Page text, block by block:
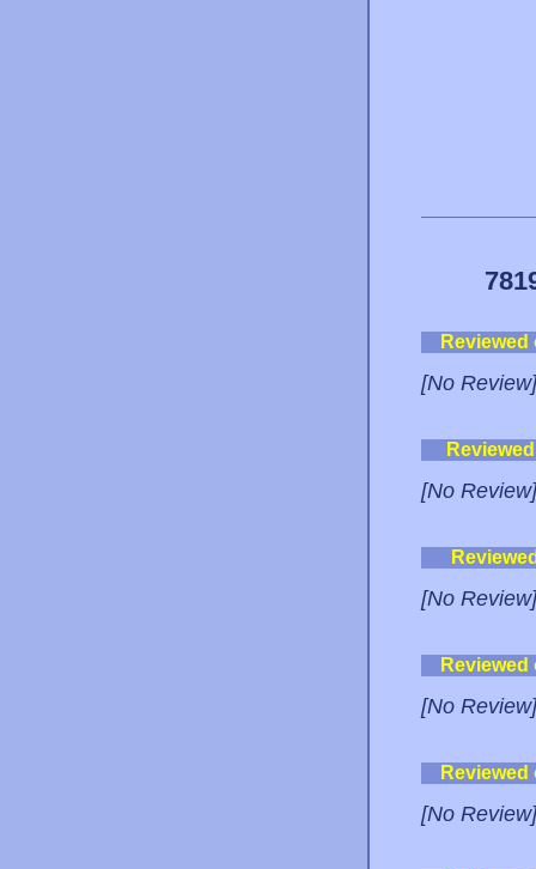
[No Review]
[No Review]
[No Review]
[No Review]
[No Review]